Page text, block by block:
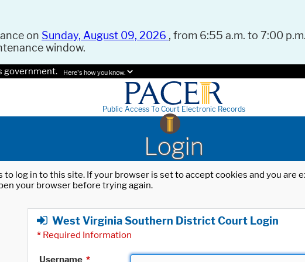
on Sunday, August 09, 2026 , from 6:55 a.m. to 7:00
window.
government. Here's how you know.
Public Access To Court Electronic Records
Login
log in to this site. If your browser is set to accept cookies and you
your browser before trying again.
West Virginia Southern District Court Login
* Required Information
Username *